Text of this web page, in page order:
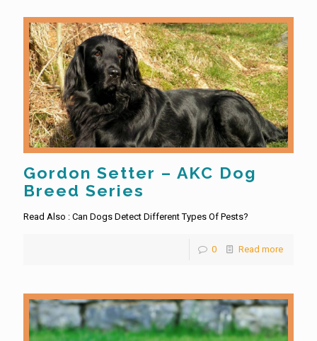
Gordon Setter – AKC Dog
Breed Series
Read Also : Can Dogs Detect Different Types Of Pests?
0 Read more